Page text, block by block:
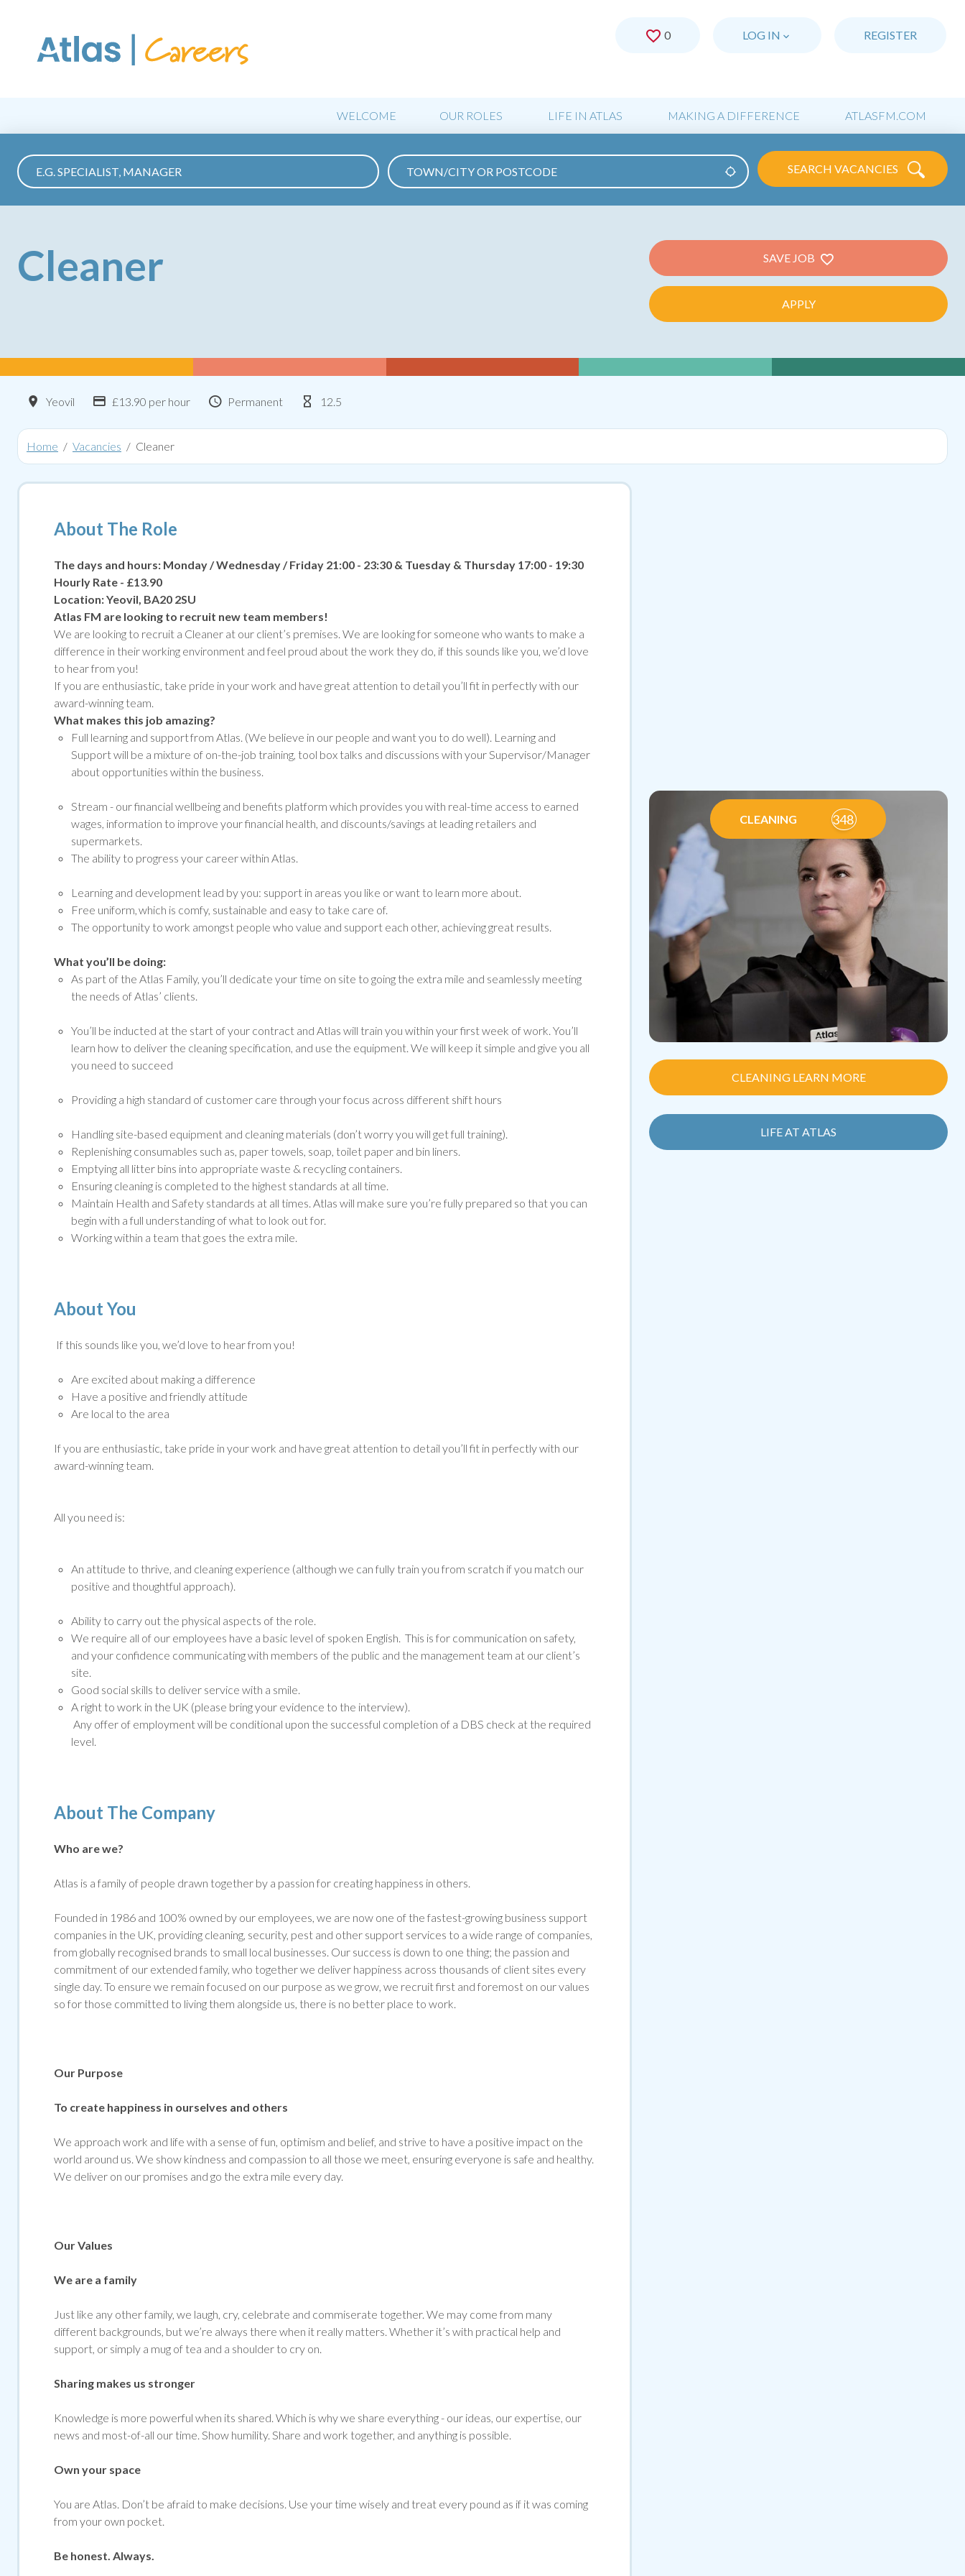
0
LOG IN REGISTER
WELCOME OUR ROLES LIFE IN ATLAS MAKING A DIFFERENCE ATLASFM.COM
Use my locationSEARCH VACANCIES
Cleaner SAVE JOB
APPLY
Location
Yeovil Advertising Salary:
£13.90 per hour Contract Type
Permanent Hours Per Week
12.5
Home Vacancies Cleaner
About The Role
The days and hours: Monday / Wednesday / Friday 21:00 - 23:30 & Tuesday & Thursday 17:00 - 19:30
Hourly Rate - £13.90
Location: Yeovil, BA20 2SU
Atlas FM are looking to recruit new team members!
We are looking to recruit a Cleaner at our client’s premises. We are looking for someone who wants to make a
difference in their working environment and feel proud about the work they do, if this sounds like you, we’d love
to hear from you!
If you are enthusiastic, take pride in your work and have great attention to detail you’ll fit in perfectly with our
award-winning team.
What makes this job amazing?
Full learning and support from Atlas. (We believe in our people and want you to do well). Learning and
Support will be a mixture of on-the-job training, tool box talks and discussions with your Supervisor/Manager
about opportunities within the business.
Stream - our financial wellbeing and benefits platform which provides you with real-time access to earned
wages, information to improve your financial health, and discounts/savings at leading retailers and
supermarkets.
The ability to progress your career within Atlas.
Learning and development lead by you: support in areas you like or want to learn more about.
Free uniform, which is comfy, sustainable and easy to take care of.
The opportunity to work amongst people who value and support each other, achieving great results.
What you’ll be doing:
As part of the Atlas Family, you’ll dedicate your time on site to going the extra mile and seamlessly meeting
the needs of Atlas’ clients.
You’ll be inducted at the start of your contract and Atlas will train you within your first week of work. You’ll
learn how to deliver the cleaning specification, and use the equipment. We will keep it simple and give you all
you need to succeed
Providing a high standard of customer care through your focus across different shift hours
Handling site-based equipment and cleaning materials (don’t worry you will get full training).
Replenishing consumables such as, paper towels, soap, toilet paper and bin liners.
Emptying all litter bins into appropriate waste & recycling containers.
Ensuring cleaning is completed to the highest standards at all time.
Maintain Health and Safety standards at all times. Atlas will make sure you’re fully prepared so that you can
begin with a full understanding of what to look out for.
Working within a team that goes the extra mile.
About You
If this sounds like you, we’d love to hear from you!
Are excited about making a difference
Have a positive and friendly attitude
Are local to the area
If you are enthusiastic, take pride in your work and have great attention to detail you’ll fit in perfectly with our
award-winning team.
All you need is:
An attitude to thrive, and cleaning experience (although we can fully train you from scratch if you match our
positive and thoughtful approach).
Ability to carry out the physical aspects of the role.
We require all of our employees have a basic level of spoken English. This is for communication on safety,
and your confidence communicating with members of the public and the management team at our client’s
site.
Good social skills to deliver service with a smile.
A right to work in the UK (please bring your evidence to the interview).
Any offer of employment will be conditional upon the successful completion of a DBS check at the required
level.
About The Company
Who are we?
Atlas is a family of people drawn together by a passion for creating happiness in others.
Founded in 1986 and 100% owned by our employees, we are now one of the fastest-growing business support
companies in the UK, providing cleaning, security, pest and other support services to a wide range of companies,
from globally recognised brands to small local businesses. Our success is down to one thing; the passion and
commitment of our extended family, who together we deliver happiness across thousands of client sites every
single day. To ensure we remain focused on our purpose as we grow, we recruit first and foremost on our values
so for those committed to living them alongside us, there is no better place to work.
Our Purpose
To create happiness in ourselves and others
We approach work and life with a sense of fun, optimism and belief, and strive to have a positive impact on the
world around us. We show kindness and compassion to all those we meet, ensuring everyone is safe and healthy.
We deliver on our promises and go the extra mile every day.
Our Values
We are a family
Just like any other family, we laugh, cry, celebrate and commiserate together. We may come from many
different backgrounds, but we’re always there when it really matters. Whether it’s with practical help and
support, or simply a mug of tea and a shoulder to cry on.
Sharing makes us stronger
Knowledge is more powerful when its shared. Which is why we share everything - our ideas, our expertise, our
news and most-of-all our time. Show humility. Share and work together, and anything is possible.
Own your space
You are Atlas. Don’t be afraid to make decisions. Use your time wisely and treat every pound as if it was coming
from your own pocket.
Be honest. Always.
CLEANING 348
CLEANING LEARN MORE
LIFE AT ATLAS